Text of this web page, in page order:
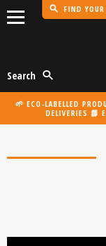
FIND YOUR
Search
🌱 ECO-LABELLED
DELIVERIES 📗